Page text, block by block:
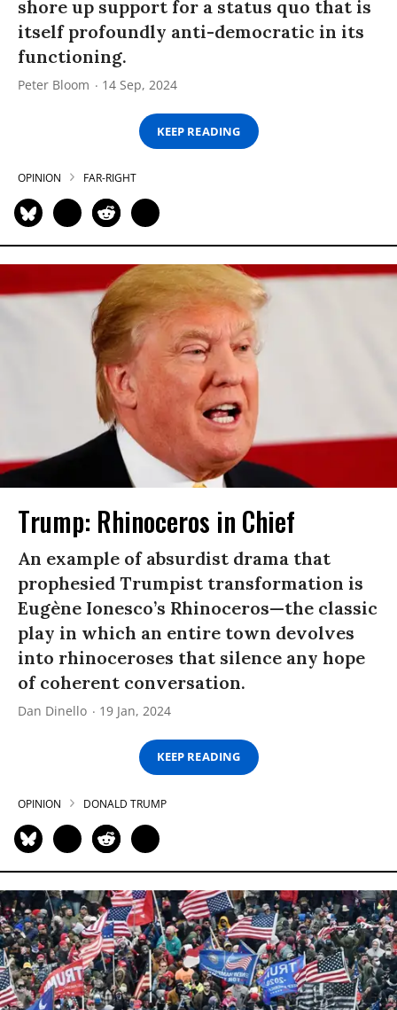
shore up support for a status quo that is
itself profoundly anti-democratic in its
functioning.
Peter Bloom 14 Sep, 2024
KEEP READING
OPINION FAR-RIGHT
Trump: Rhinoceros in Chief
An example of absurdist drama that
prophesied Trumpist transformation is
Eugène Ionesco’s Rhinoceros—the classic
play in which an entire town devolves
into rhinoceroses that silence any hope
of coherent conversation.
Dan Dinello 19 Jan, 2024
KEEP READING
OPINION DONALD TRUMP